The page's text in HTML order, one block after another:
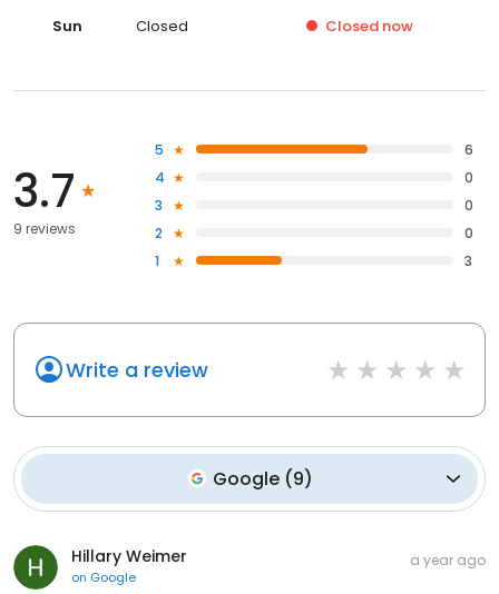
Sun
Closed Closed now
3.7
9 reviews
5
6
4
0
3
0
2
0
1
3
Write a review
Google (9)
Hillary Weimer
on Google
a year ago